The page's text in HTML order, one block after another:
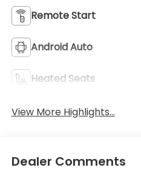
Remote Start
Android Auto
Heated Seats
View More Highlights...
Dealer Comments